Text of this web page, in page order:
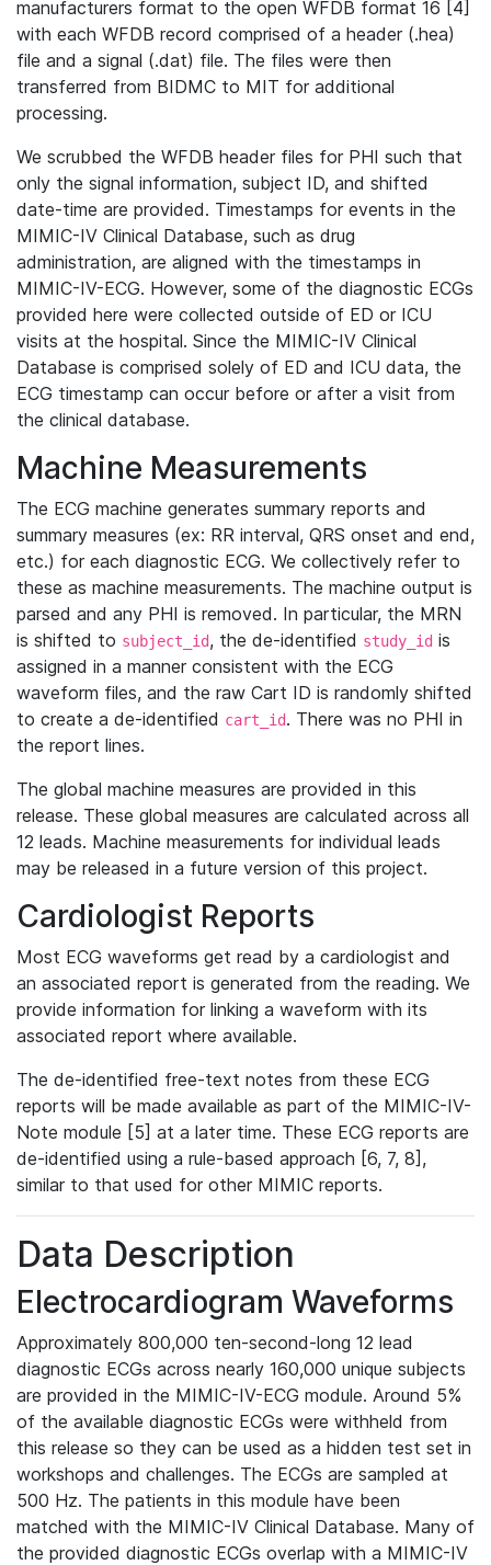
manufacturers format to the open WFDB format 16 [4]
with each WFDB record comprised of a header (.hea)
file and a signal (.dat) file. The files were then
transferred from BIDMC to MIT for additional
processing.
We scrubbed the WFDB header files for PHI such that
only the signal information, subject ID, and shifted
date-time are provided. Timestamps for events in the
MIMIC-IV Clinical Database, such as drug
administration, are aligned with the timestamps in
MIMIC-IV-ECG. However, some of the diagnostic ECGs
provided here were collected outside of ED or ICU
visits at the hospital. Since the MIMIC-IV Clinical
Database is comprised solely of ED and ICU data, the
ECG timestamp can occur before or after a visit from
the clinical database.
Machine Measurements
The ECG machine generates summary reports and
summary measures (ex: RR interval, QRS onset and end,
etc.) for each diagnostic ECG. We collectively refer to
these as machine measurements. The machine output is
parsed and any PHI is removed. In particular, the MRN
is shifted to subject_id, the de-identified study_id is
assigned in a manner consistent with the ECG
waveform files, and the raw Cart ID is randomly shifted
to create a de-identified cart_id. There was no PHI in
the report lines.
The global machine measures are provided in this
release. These global measures are calculated across all
12 leads. Machine measurements for individual leads
may be released in a future version of this project.
Cardiologist Reports
Most ECG waveforms get read by a cardiologist and
an associated report is generated from the reading. We
provide information for linking a waveform with its
associated report where available.
The de-identified free-text notes from these ECG
reports will be made available as part of the MIMIC-IV-
Note module [5] at a later time. These ECG reports are
de-identified using a rule-based approach [6, 7, 8],
similar to that used for other MIMIC reports.
Data Description
Electrocardiogram Waveforms
Approximately 800,000 ten-second-long 12 lead
diagnostic ECGs across nearly 160,000 unique subjects
are provided in the MIMIC-IV-ECG module. Around 5%
of the available diagnostic ECGs were withheld from
this release so they can be used as a hidden test set in
workshops and challenges. The ECGs are sampled at
500 Hz. The patients in this module have been
matched with the MIMIC-IV Clinical Database. Many of
the provided diagnostic ECGs overlap with a MIMIC-IV